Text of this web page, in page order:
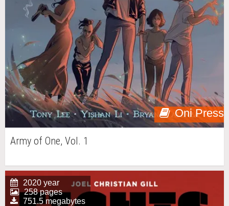
Oni Press
Army of One, Vol. 1
2020 year
258 pages
751.5 megabytes